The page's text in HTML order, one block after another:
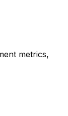
metrics,